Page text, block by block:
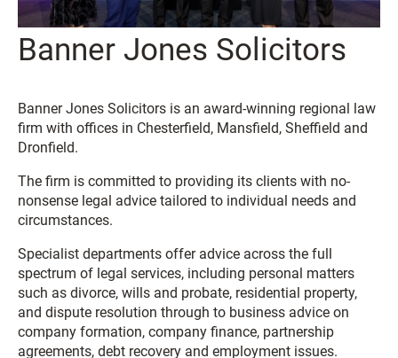
Banner Jones Solicitors
Banner Jones Solicitors is an award-winning regional law
firm with offices in Chesterfield, Mansfield, Sheffield and
Dronfield.
The firm is committed to providing its clients with no-
nonsense legal advice tailored to individual needs and
circumstances.
Specialist departments offer advice across the full
spectrum of legal services, including personal matters
such as divorce, wills and probate, residential property,
and dispute resolution through to business advice on
company formation, company finance, partnership
agreements, debt recovery and employment issues.